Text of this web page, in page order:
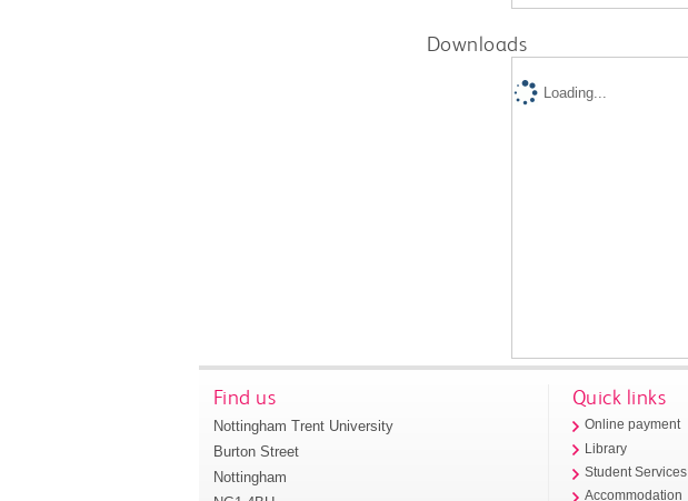
Downloads
Loading...
Find us
Nottingham Trent University
Burton Street
Nottingham
Quick links
Online payment
Library
Student Services
Accommodation